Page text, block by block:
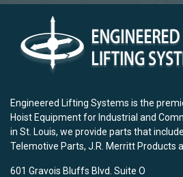
Engineered Lifting Systems is the
Hoist Equipment for Industrial and
in St. Louis, we provide parts that
Telemotive Parts, J.R. Merritt Products
601 Gravois Bluffs Blvd. Suite O